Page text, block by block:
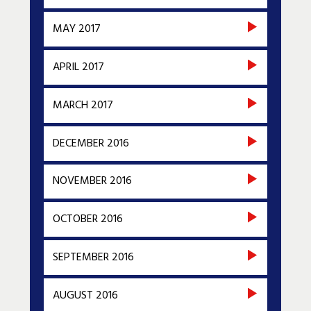
MAY 2017
APRIL 2017
MARCH 2017
DECEMBER 2016
NOVEMBER 2016
OCTOBER 2016
SEPTEMBER 2016
AUGUST 2016